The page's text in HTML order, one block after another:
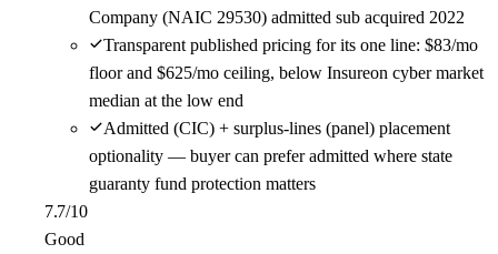
Company (NAIC 29530) admitted sub acquired 2022
Transparent published pricing for its one line: $83/mo
floor and $625/mo ceiling, below Insureon cyber market
median at the low end
Admitted (CIC) + surplus-lines (panel) placement
optionality — buyer can prefer admitted where state
guaranty fund protection matters
7.7/10
Good